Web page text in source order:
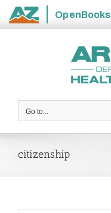
State
OpenBooks
Go to...
citizenship